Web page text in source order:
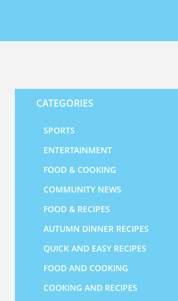
CATEGORIES
SPORTS
ENTERTAINMENT
FOOD & COOKING
COMMUNITY NEWS
FOOD & RECIPES
AUTUMN DINNER RECIPES
QUICK AND EASY RECIPES
FOOD AND COOKING
COOKING AND RECIPES